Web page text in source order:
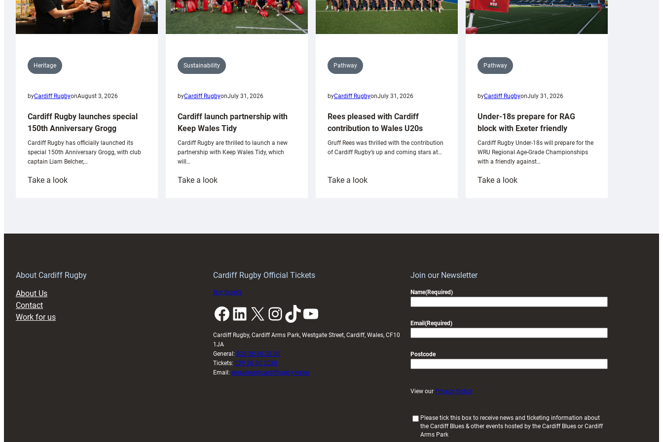
Heritage
byCardiff RugbyonAugust 3, 2026
Cardiff Rugby launches special
150th Anniversary Grogg
Cardiff Rugby has officially launched its
special 150th Anniversary Grogg, with club
captain Liam Belcher,…
Take a look:
Sustainability
byCardiff RugbyonJuly 31, 2026
Cardiff launch partnership with
Keep Wales Tidy
Cardiff Rugby are thrilled to launch a new
partnership with Keep Wales Tidy, which
will…
Take a look:
Pathway
byCardiff RugbyonJuly 31, 2026
Rees pleased with Cardiff
contribution to Wales U20s
Gruff Rees was thrilled with the contribution
of Cardiff Rugby’s up and coming stars at…
Take a look:
Pathway
byCardiff RugbyonJuly 31, 2026
Under-18s prepare for RAG
block with Exeter friendly
Cardiff Rugby Under-18s will prepare for the
WRU Regional Age-Grade Championships
with a friendly against…
Take a look:
About Cardiff Rugby
About Us
Contact
Work for us
Cardiff Rugby Official Tickets
Buy tickets
Facebook LinkedIn X InstagramTikTok YouTube
Cardiff Rugby, Cardiff Arms Park, Westgate Street, Cardiff, Wales, CF10
1JA
General: 029 20 30 20 00
Tickets: 029 20 30 2030
Email: enquiries@cardiffrugby.wales
Join our Newsletter
Name(Required)
Email (Required)
Postcode
View our Privacy Policy
Please tick this box to receive news and ticketing information about
the Cardiff Blues & other events hosted by the Cardiff Blues or Cardiff
Arms Park